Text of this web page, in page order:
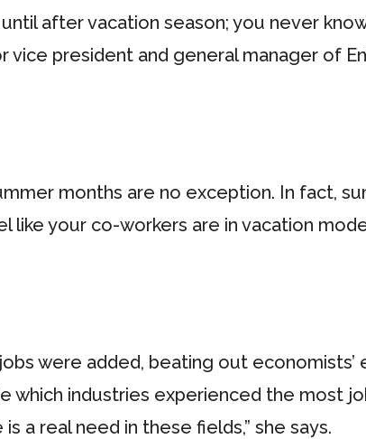
after vacation season; you never
vice president and general manager of
months are no exception. In fact,
your co-workers are in vacation
were added, beating out
which industries experienced the most
a real need in these fields,” she says.